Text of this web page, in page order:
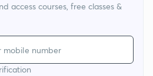
access courses, free classes &